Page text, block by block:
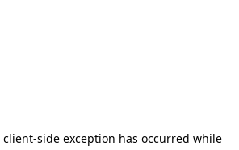
client-side exception has occurred while